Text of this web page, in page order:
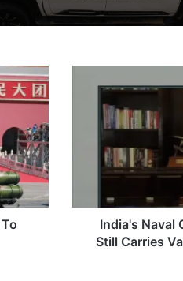
Combat Uniform
Naval
Operation
During
Valuable
Lessons,India's Naval
Still Carries